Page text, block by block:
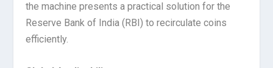
the machine presents a practical solution for the
Reserve Bank of India (RBI) to recirculate coins
efficiently.